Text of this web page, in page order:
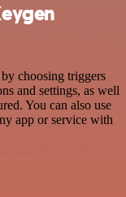
choosing triggers
and settings, as well
You can also use
app or service with